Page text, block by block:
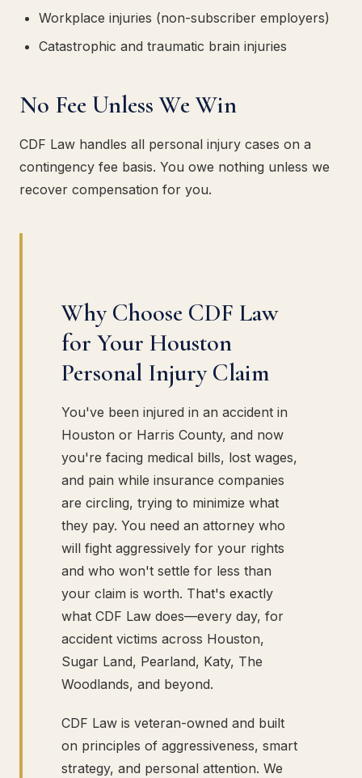
Workplace injuries (non-subscriber employers)
Catastrophic and traumatic brain injuries
No Fee Unless We Win
CDF Law handles all personal injury cases on a
contingency fee basis. You owe nothing unless we
recover compensation for you.
Why Choose CDF Law
for Your Houston
Personal Injury Claim
You've been injured in an accident in
Houston or Harris County, and now
you're facing medical bills, lost wages,
and pain while insurance companies
are circling, trying to minimize what
they pay. You need an attorney who
will fight aggressively for your rights
and who won't settle for less than
your claim is worth. That's exactly
what CDF Law does—every day, for
accident victims across Houston,
Sugar Land, Pearland, Katy, The
Woodlands, and beyond.
CDF Law is veteran-owned and built
on principles of aggressiveness, smart
strategy, and personal attention. We